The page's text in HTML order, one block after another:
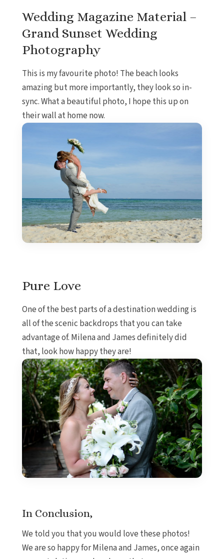
Wedding Magazine Material –
Grand Sunset Wedding
Photography
This is my favourite photo! The beach looks
amazing but more importantly, they look so in-
sync. What a beautiful photo, I hope this up on
their wall at home now.
Pure Love
One of the best parts of a destination wedding is
all of the scenic backdrops that you can take
advantage of. Milena and James definitely did
that, look how happy they are!
In Conclusion,
We told you that you would love these photos!
We are so happy for Milena and James, once again